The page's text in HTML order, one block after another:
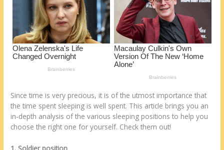
Since time is very precious, it is of the utmost importance that
the time spent sleeping is well spent. This article brings you an
in-depth analysis of the various sleeping positions to help you
choose the right one for yourself. Check them out!